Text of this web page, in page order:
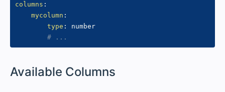
columns :
mycolumn :
type :
number
# ...
Available Columns